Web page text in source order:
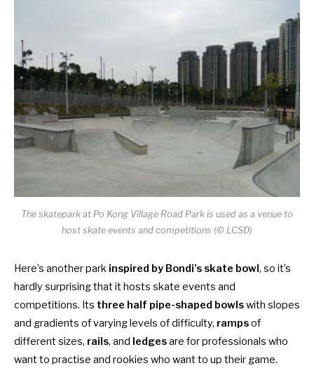
The skatepark at Po Kong Village Road Park is used as a venue to
host skate events and competitions (© LCSD)
Here’s another park inspired by Bondi’s skate bowl, so it’s
hardly surprising that it hosts skate events and
competitions. Its three half pipe-shaped bowlswith slopes
and gradients of varying levels of difficulty, rampsof
different sizes, rails, and ledgesare for professionals who
want to practise and rookies who want to up their game.